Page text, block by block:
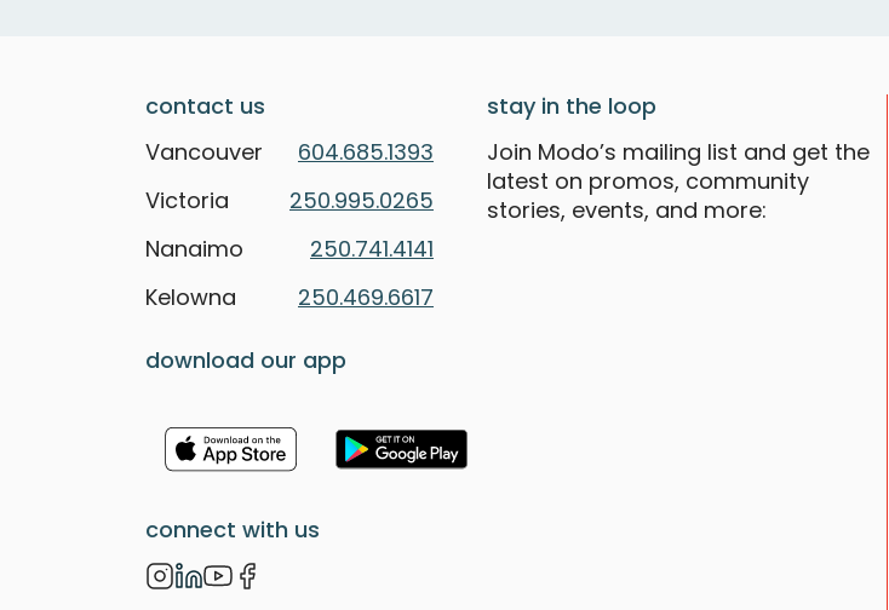
contact us
Vancouver
604.685.1393
Victoria
250.995.0265
Nanaimo
250.741.4141
Kelowna
250.469.6617
download our app
connect with us
stay in the loop
Join Modo’s mailing list and get the
latest on promos, community
stories, events, and more: